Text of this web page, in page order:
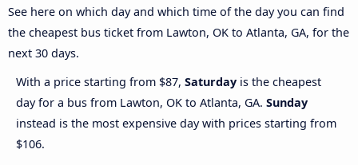
See here on which day and which time of the day you can find
the cheapest bus ticket from Lawton, OK to Atlanta, GA, for the
next 30 days.
With a price starting from $87, Saturday is the cheapest
day for a bus from Lawton, OK to Atlanta, GA. Sunday
instead is the most expensive day with prices starting from
$106.